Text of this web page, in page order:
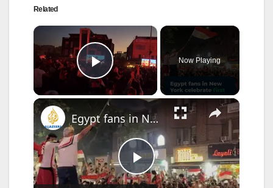
Related
×
Play Video
Now Playing
×
P
Egypt fans in New York celebrate first-ever World Cup win